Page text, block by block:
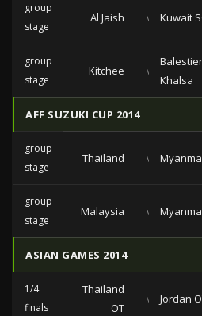
group
stage
Al Jaish vs Kuwait
group
stage
Kitchee vs
Balestier
Khalsa
AFF SUZUKI CUP 2014
group
stage
Thailand vs
group
stage
Malaysia vs
ASIAN GAMES 2014
1/4
finals
Thailand
OT
vs Jordan